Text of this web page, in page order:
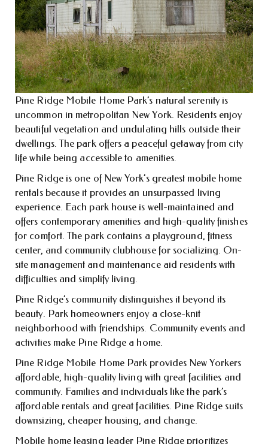
Pine Ridge Mobile Home Park’s natural serenity is
uncommon in metropolitan New York. Residents enjoy
beautiful vegetation and undulating hills outside their
dwellings. The park offers a peaceful getaway from city
life while being accessible to amenities.
Pine Ridge is one of New York’s greatest mobile home
rentals because it provides an unsurpassed living
experience. Each park house is well-maintained and
offers contemporary amenities and high-quality finishes
for comfort. The park contains a playground, fitness
center, and community clubhouse for socializing. On-
site management and maintenance aid residents with
difficulties and simplify living.
Pine Ridge’s community distinguishes it beyond its
beauty. Park homeowners enjoy a close-knit
neighborhood with friendships. Community events and
activities make Pine Ridge a home.
Pine Ridge Mobile Home Park provides New Yorkers
affordable, high-quality living with great facilities and
community. Families and individuals like the park’s
affordable rentals and great facilities. Pine Ridge suits
downsizing, cheaper housing, and change.
Mobile home leasing leader Pine Ridge prioritizes